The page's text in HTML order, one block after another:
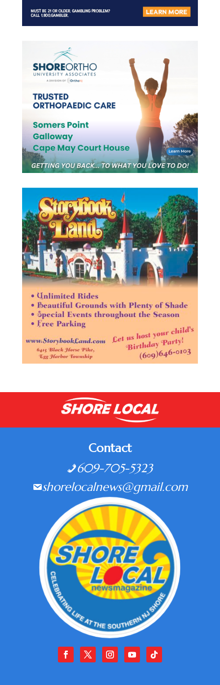
Contact
609-705-5323
shorelocalnews@gmail.com